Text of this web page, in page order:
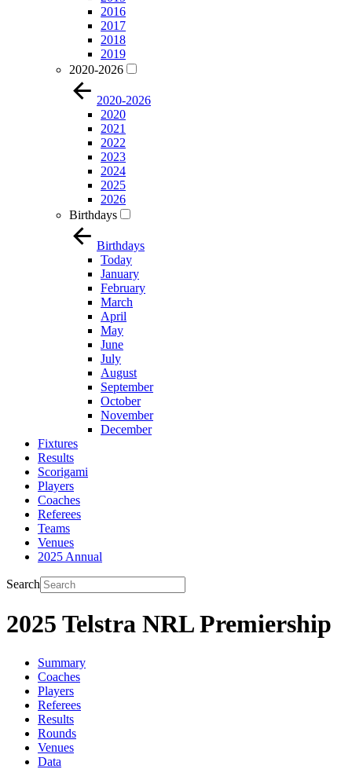
2016
2017
2018
2019
2020-2026
2020-2026
2020
2021
2022
2023
2024
2025
2026
Birthdays
Birthdays
Today
January
February
March
April
May
June
July
August
September
October
November
December
Fixtures
Results
Scorigami
Players
Coaches
Referees
Teams
Venues
2025 Annual
Search
2025 Telstra NRL Premiership
Summary
Coaches
Players
Referees
Results
Rounds
Venues
Data